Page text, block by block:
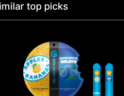
top picks